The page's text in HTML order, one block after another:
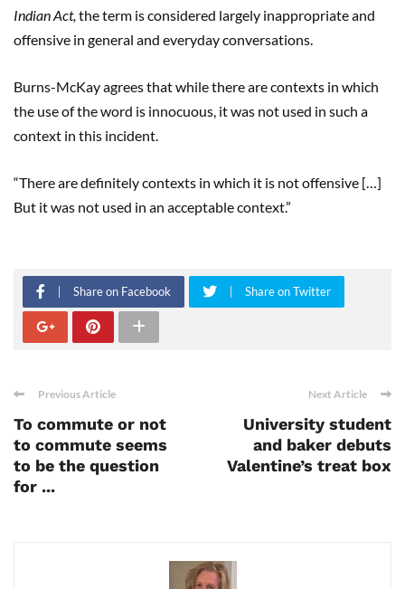
Indian Act, the term is considered largely inappropriate and
offensive in general and everyday conversations.
Burns-McKay agrees that while there are contexts in which
the use of the word is innocuous, it was not used in such a
context in this incident.
“There are definitely contexts in which it is not offensive […]
But it was not used in an acceptable context.”
Share on Facebook Share on Twitter
Previous Article
To commute or not
to commute seems
to be the question
for ...
Next Article
University student
and baker debuts
Valentine’s treat box